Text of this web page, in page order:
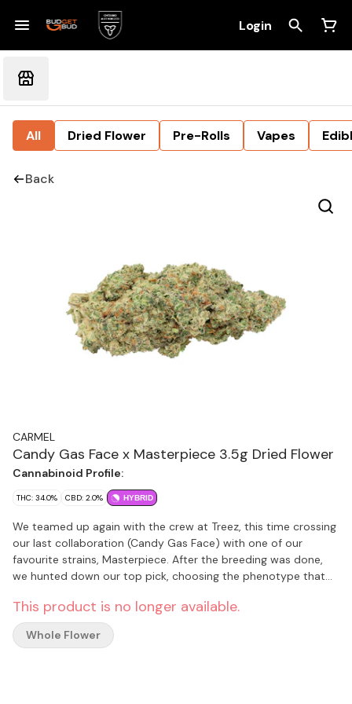
Login
All Dried Flower Pre-Rolls Vapes
Back
CARMEL
Candy Gas Face x Masterpiece 3.5g Dried Flower
Cannabinoid Profile:
THC: 34.0% CBD: 2.0% HYBRID
We teamed up again with the crew at Treez, this time crossing
our last collaboration (Candy Gas Face) with one of our
favourite strains, Masterpiece. After the breeding was done,
we hunted down our top pick, choosing the phenotype that
and gas. When you open your pouch, you can expect to see
some dense buds with a tonne of bling. Because it’s the right
thing to do, all of our flower is hang dried, hand trimmed, slow
This product is no longer available.
Whole Flower